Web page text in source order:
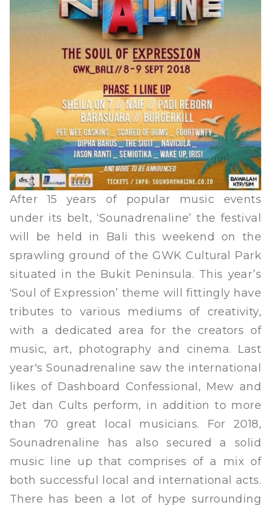
After 15 years of popular music events
under its belt, ‘Sounadrenaline’ the festival
will be held in Bali this weekend on the
sprawling ground of the GWK Cultural Park
situated in the Bukit Peninsula. This year’s
‘Soul of Expression’ theme will fittingly have
tributes to various mediums of creativity,
with a dedicated area for the creators of
music, art, photography and cinema. Last
year's Sounadrenaline saw the international
likes of Dashboard Confessional, Mew and
Jet dan Cults perform, in addition to more
than 70 great local musicians. For 2018,
Sounadrenaline has also secured a solid
music line up that comprises of a mix of
both successful local and international acts.
There has been a lot of hype surrounding